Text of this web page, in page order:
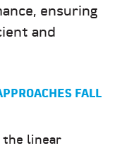
ensuring
and
FALL
the linear